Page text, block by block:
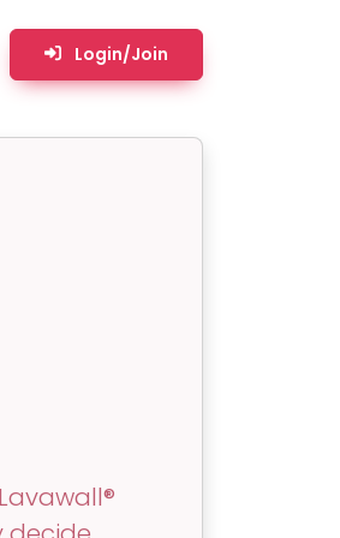
Login/Join
Camera, Mic, or Speaker?